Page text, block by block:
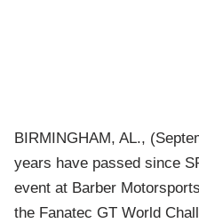
BIRMINGHAM, AL.,
years have passed since
event at Barber
the Fanatec GT World